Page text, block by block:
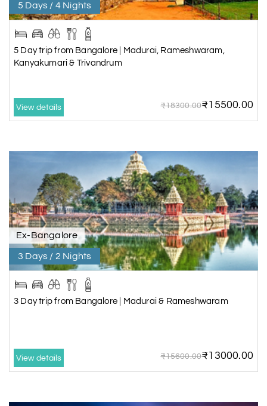
5 Days / 4 Nights
5 Day trip from Bangalore | Madurai, Rameshwaram,
Kanyakumari & Trivandrum
View details ₹18300.00₹15500.00
Ex-Bangalore
3 Days / 2 Nights
3 Day trip from Bangalore | Madurai & Rameshwaram
View details ₹15600.00₹13000.00